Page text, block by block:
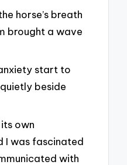
horse’s breath
brought a wave
start to
beside
own
I was fascinated
with